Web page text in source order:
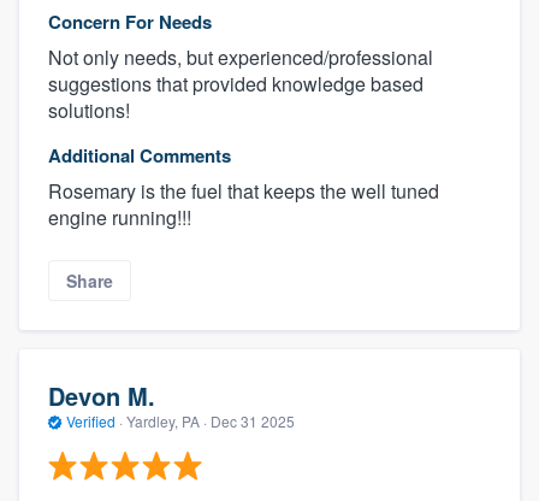
Concern For Needs
Not only needs, but experienced/professional
suggestions that provided knowledge based
solutions!
Additional Comments
Rosemary is the fuel that keeps the well tuned
engine running!!!
Share
Devon M.
Verified · Yardley, PA · Dec 31 2025